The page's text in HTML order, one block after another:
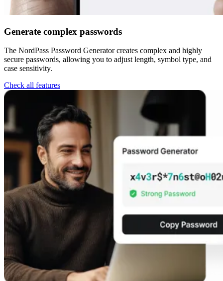
Generate complex passwords
The NordPass Password Generator creates complex and highly
secure passwords, allowing you to adjust length, symbol type, and
case sensitivity.
Check all features